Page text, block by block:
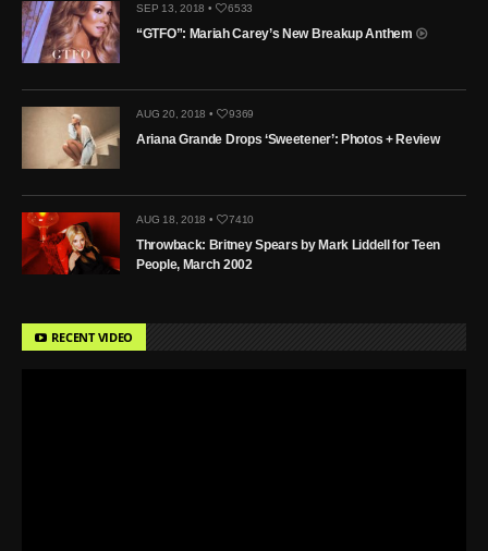
SEP 13, 2018 • 6533
“GTFO”: Mariah Carey’s New Breakup Anthem
AUG 20, 2018 • 9369
Ariana Grande Drops ‘Sweetener’: Photos + Review
AUG 18, 2018 • 7410
Throwback: Britney Spears by Mark Liddell for Teen
People, March 2002
RECENT VIDEO